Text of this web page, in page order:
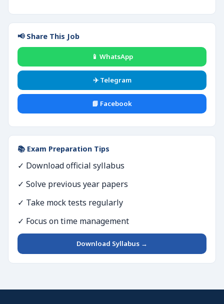
📢 Share This Job
📱 WhatsApp
✈️ Telegram
📘 Facebook
📚 Exam Preparation Tips
✓ Download official syllabus
✓ Solve previous year papers
✓ Take mock tests regularly
✓ Focus on time management
Download Syllabus →